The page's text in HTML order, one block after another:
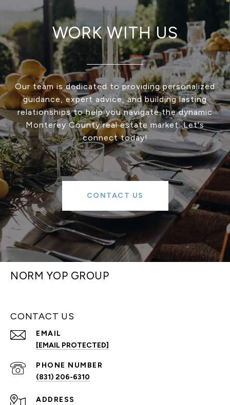
WORK WITH US
Our team is dedicated to providing personalized
guidance, expert advice, and building lasting
relationships to help you navigate the dynamic
Monterey County real estate market. Let's
connect today!
CONTACT US
NORM YOP GROUP
CONTACT US
EMAIL
[EMAIL PROTECTED]
PHONE NUMBER
(831) 206-6310
ADDRESS